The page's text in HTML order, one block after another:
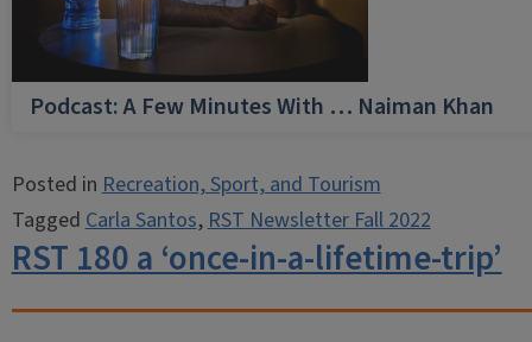
Podcast: A Few Minutes With … Naiman Khan
Posted inRecreation, Sport, and Tourism
TaggedCarla Santos,RST Newsletter Fall 2022
RST 180 a ‘once-in-a-lifetime-trip’